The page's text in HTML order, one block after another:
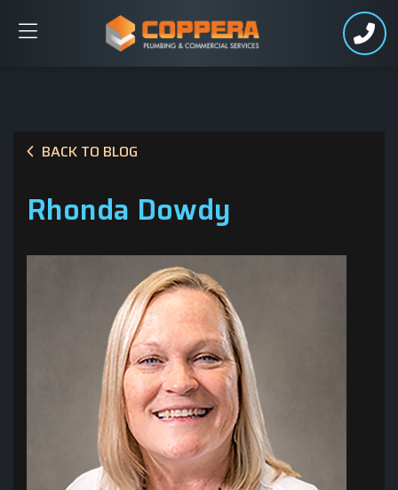
BACK TO BLOG
Rhonda Dowdy